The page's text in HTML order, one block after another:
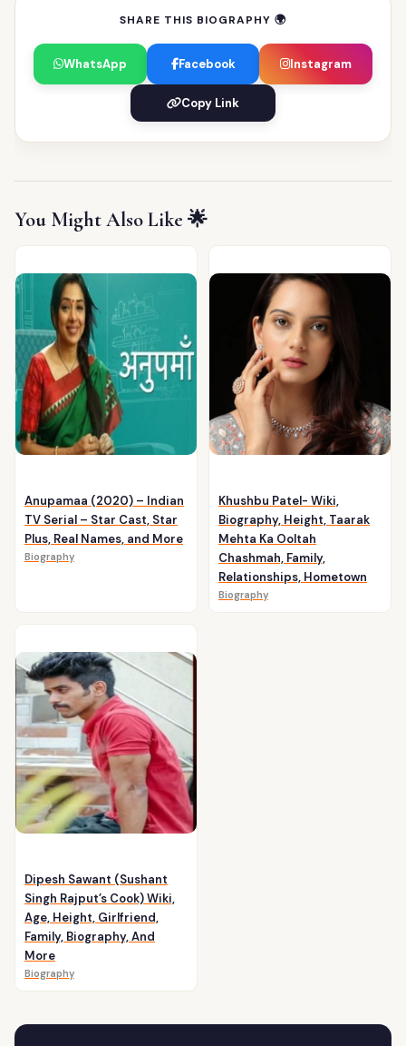
SHARE THIS BIOGRAPHY 🌍
WhatsApp Facebook Instagram
Copy Link
You Might Also Like 🌟
Anupamaa (2020) – Indian
TV Serial – Star Cast, Star
Plus, Real Names, and More
Biography
Khushbu Patel- Wiki,
Biography, Height, Taarak
Mehta Ka Ooltah
Chashmah, Family,
Relationships, Hometown
Biography
Dipesh Sawant (Sushant
Singh Rajput’s Cook) Wiki,
Age, Height, Girlfriend,
Family, Biography, And
More
Biography